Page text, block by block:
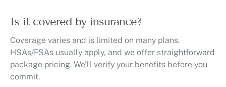
Is it covered by insurance?
Coverage varies and is limited on many plans.
HSAs/FSAs usually apply, and we offer straightforward
package pricing. We’ll verify your benefits before you
commit.